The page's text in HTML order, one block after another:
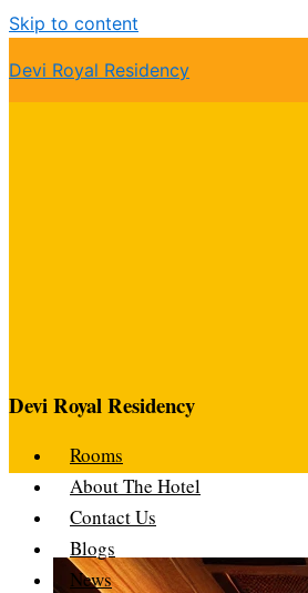
Skip to content
Devi Royal Residency
Devi Royal Residency
Rooms
About The Hotel
Contact Us
Blogs
News